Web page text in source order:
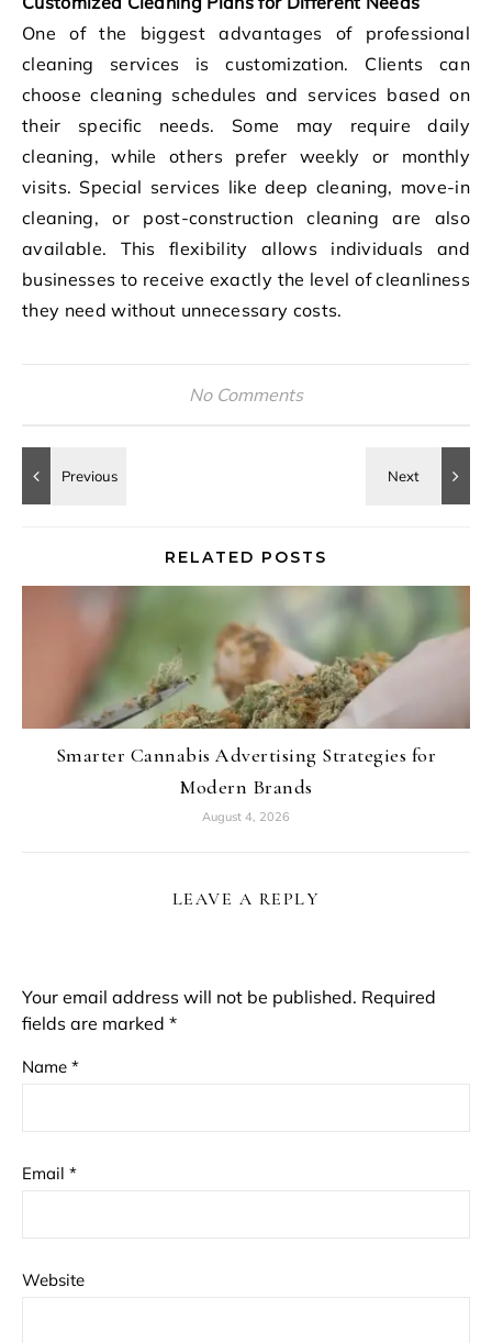
One of the biggest advantages of professional
cleaning services is customization. Clients can
choose cleaning schedules and services based on
their specific needs. Some may require daily
cleaning, while others prefer weekly or monthly
visits. Special services like deep cleaning, move-in
cleaning, or post-construction cleaning are also
available. This flexibility allows individuals and
businesses to receive exactly the level of cleanliness
they need without unnecessary costs.
No Comments
RELATED POSTS
Smarter Cannabis Advertising Strategies for
Modern Brands
August 4, 2026
LEAVE A REPLY
Your email address will not be published. Required
fields are marked *
Name *
Email *
Website